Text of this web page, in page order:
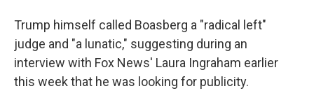
Trump himself called Boasberg a "radical left"
judge and "a lunatic," suggesting during an
interview with Fox News' Laura Ingraham earlier
this week that he was looking for publicity.